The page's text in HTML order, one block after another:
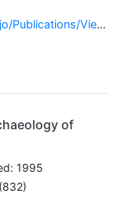
ViewChapterPublic/1251
of
1995